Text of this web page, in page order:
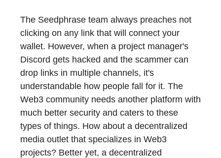
The Seedphrase team always preaches not
clicking on any link that will connect your
wallet. However, when a project manager's
Discord gets hacked and the scammer can
drop links in multiple channels, it's
understandable how people fall for it. The
Web3 community needs another platform with
much better security and caters to these
types of things. How about a decentralized
media outlet that specializes in Web3
projects? Better yet, a decentralized